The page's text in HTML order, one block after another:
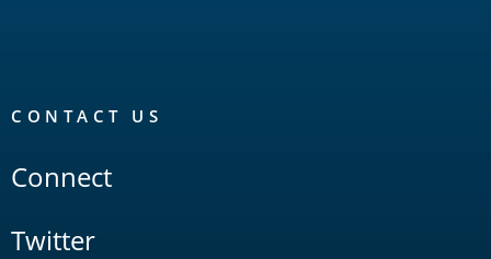
CONTACT US
Connect
Twitter